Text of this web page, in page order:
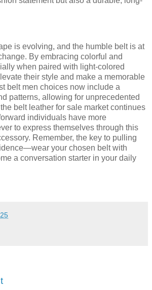
is evolving, and the humble belt is at
By embracing colorful and
when paired with light-colored
their style and make a memorable
belt men choices now include a
patterns, allowing for unprecedented
belt leather for sale market continues
individuals have more
to express themselves through this
Remember, the key to pulling
your chosen belt with
a conversation starter in your daily